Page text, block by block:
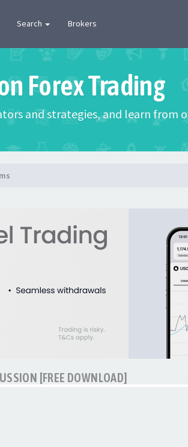
Search Brokers
Forex Trading
and strategies, and learn from
[FREE DOWNLOAD]